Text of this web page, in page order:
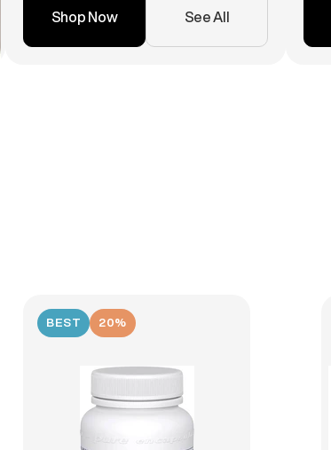
Shop Now See All
BEST 20%